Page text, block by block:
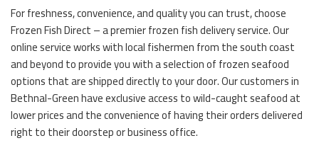
For freshness, convenience, and quality you can trust, choose
Frozen Fish Direct – a premier frozen fish delivery service. Our
online service works with local fishermen from the south coast
and beyond to provide you with a selection of frozen seafood
options that are shipped directly to your door. Our customers in
Bethnal-Green have exclusive access to wild-caught seafood at
lower prices and the convenience of having their orders delivered
right to their doorstep or business office.